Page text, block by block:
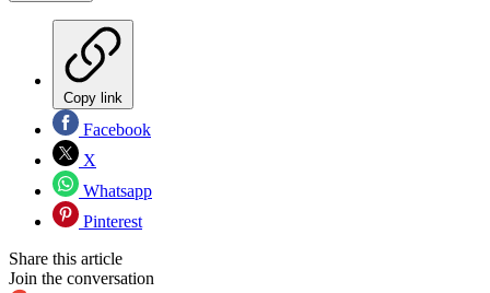
Copy link
Facebook
X
Whatsapp
Pinterest
Share this article
Join the conversation